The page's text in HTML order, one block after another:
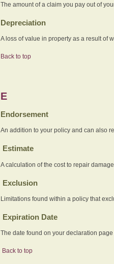
The amount of a claim you pay out of
Depreciation
A loss of value in property as a result of
Back to top
E
Endorsement
An addition to your policy and can also
Estimate
A calculation of the cost to repair
Exclusion
Limitations found within a policy that
Expiration Date
The date found on your declaration
Back to top